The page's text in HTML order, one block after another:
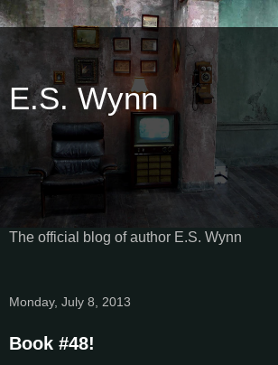
E.S. Wynn
The official blog of author E.S. Wynn
Monday, July 8, 2013
Book #48!